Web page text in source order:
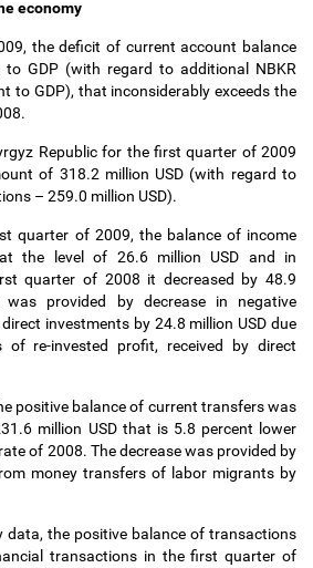
economy
the deficit of current account balance
GDP (with regard to additional NBKR
to GDP), that inconsiderably exceeds the
Republic for the first quarter of 2009
of 318.2 million USD (with regard to
– 259.0 million USD).
quarter of 2009, the balance of income
the level of 26.6 million USD and in
quarter of 2008 it decreased by 48.9
was provided by decrease in negative
investments by 24.8 million USD due
of re-invested profit, received by direct
positive balance of current transfers was
million USD that is 5.8 percent lower
of 2008. The decrease was provided by
money transfers of labor migrants by
data, the positive balance of transactions
transactions in the first quarter of